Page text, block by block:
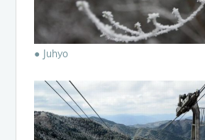
● Juhyo